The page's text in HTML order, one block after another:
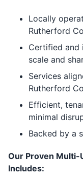
Locally
Rutherford
Certified and
scale and
Services
Rutherford
Efficient,
minimal
Backed by a
Our Proven Multi-
Includes: